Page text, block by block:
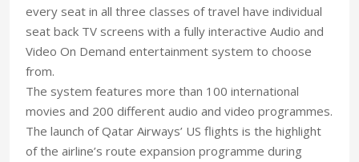
every seat in all three classes of travel have individual
seat back TV screens with a fully interactive Audio and
Video On Demand entertainment system to choose
from.
The system features more than 100 international
movies and 200 different audio and video programmes.
The launch of Qatar Airways’ US flights is the highlight
of the airline’s route expansion programme during